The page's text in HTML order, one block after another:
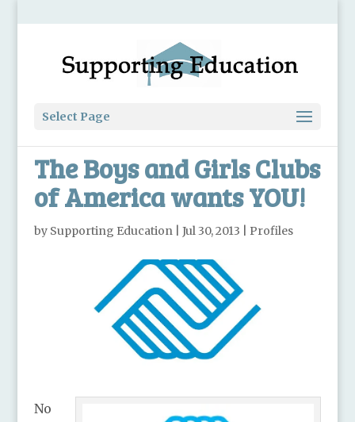
Select Page
The Boys and Girls Clubs
of America wants YOU!
by Supporting Education| Jul 30, 2013 Profiles
No